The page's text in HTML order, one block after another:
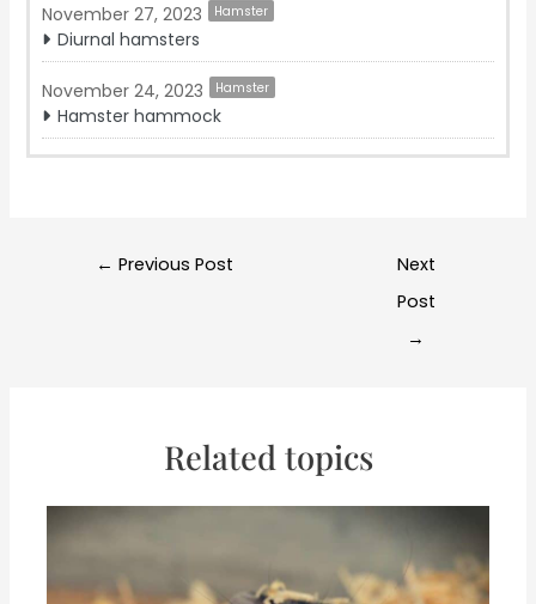
November 27, 2023 Hamster
Diurnal hamsters
November 24, 2023 Hamster
Hamster hammock
← Previous Post
Next
Post
→
Related topics